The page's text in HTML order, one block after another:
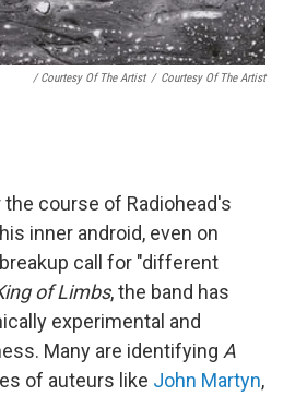
/ Courtesy Of The Artist / Courtesy Of The Artist
course of Radiohead's
inner android, even on
call for "different
of Limbs, the band has
experimental and
Many are identifying A
of auteurs like John Martyn,